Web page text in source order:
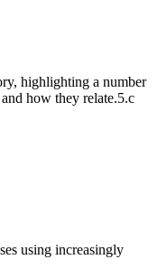
highlighting a number
how they relate.5.c
using increasingly